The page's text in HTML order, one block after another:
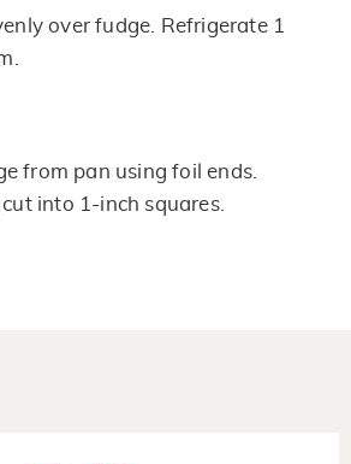
over fudge. Refrigerate 1
from pan using foil ends.
into 1-inch squares.